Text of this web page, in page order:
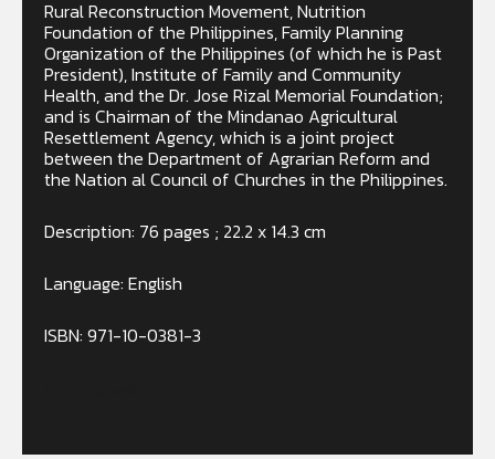
Rural Reconstruction Movement, Nutrition
Foundation of the Philippines, Family Planning
Organization of the Philippines (of which he is Past
President), Institute of Family and Community
Health, and the Dr. Jose Rizal Memorial Foundation;
and is Chairman of the Mindanao Agricultural
Resettlement Agency, which is a joint project
between the Department of Agrarian Reform and
the Nation al Council of Churches in the Philippines.
Description: 76 pages ; 22.2 x 14.3 cm
Language: English
ISBN: 971-10-0381-3